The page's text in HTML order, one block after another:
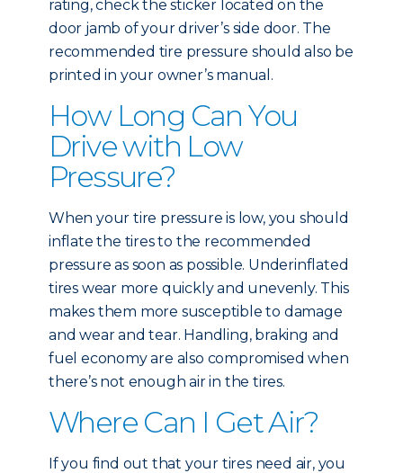
rating, check the sticker located on the
door jamb of your driver’s side door. The
recommended tire pressure should also be
printed in your owner’s manual.
How Long Can You
Drive with Low
Pressure?
When your tire pressure is low, you should
inflate the tires to the recommended
pressure as soon as possible. Underinflated
tires wear more quickly and unevenly. This
makes them more susceptible to damage
and wear and tear. Handling, braking and
fuel economy are also compromised when
there’s not enough air in the tires.
Where Can I Get Air?
If you find out that your tires need air, you